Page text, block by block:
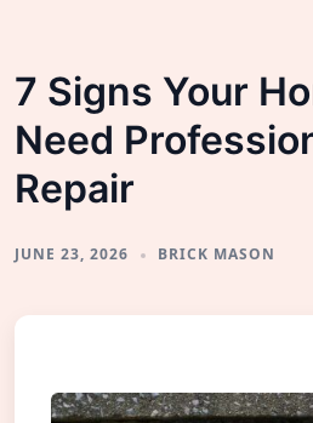
7 Signs Your
Need
Repair
JUNE 23, 2026 BRICK MASON